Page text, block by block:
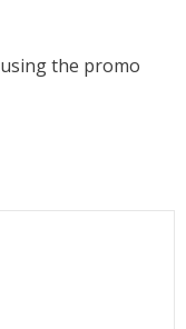
using the promo